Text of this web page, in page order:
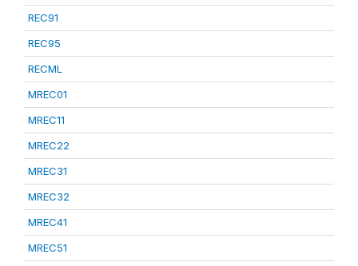
REC91
REC95
RECML
MREC01
MREC11
MREC22
MREC31
MREC32
MREC41
MREC51